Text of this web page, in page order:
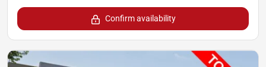
Confirm availability